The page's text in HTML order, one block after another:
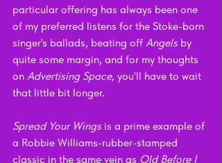
particular offering has always been one
of my preferred listens for the Stoke-born
singer's ballads, beating off Angels by
quite some margin, and for my thoughts
on Advertising Space, you'll have to wait
that little bit longer.
Spread Your Wings is a prime example of
a Robbie Williams-rubber-stamped
classic in the same vein as Old Before I